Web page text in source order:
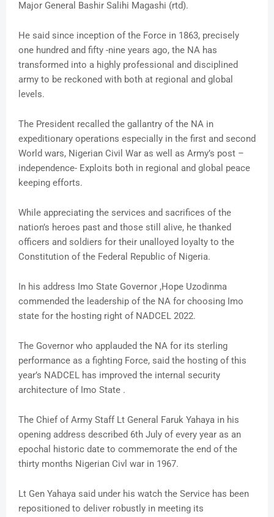
Major General Bashir Salihi Magashi (rtd).
He said since inception of the Force in 1863, precisely
one hundred and fifty -nine years ago, the NA has
transformed into a highly professional and disciplined
army to be reckoned with both at regional and global
levels.
The President recalled the gallantry of the NA in
expeditionary operations especially in the first and second
World wars, Nigerian Civil War as well as Army’s post –
independence- Exploits both in regional and global peace
keeping efforts.
While appreciating the services and sacrifices of the
nation’s heroes past and those still alive, he thanked
officers and soldiers for their unalloyed loyalty to the
Constitution of the Federal Republic of Nigeria.
In his address Imo State Governor ,Hope Uzodinma
commended the leadership of the NA for choosing Imo
state for the hosting right of NADCEL 2022.
The Governor who applauded the NA for its sterling
performance as a fighting Force, said the hosting of this
year’s NADCEL has improved the internal security
architecture of Imo State .
The Chief of Army Staff Lt General Faruk Yahaya in his
opening address described 6th July of every year as an
epochal historic date to commemorate the end of the
thirty months Nigerian Civl war in 1967.
Lt Gen Yahaya said under his watch the Service has been
repositioned to deliver robustly in meeting its